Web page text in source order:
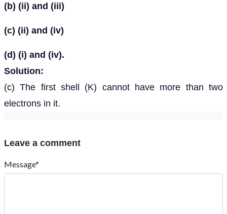
(b) (ii) and (iii)
(c) (ii) and (iv)
(d) (i) and (iv).
Solution:
(c) The first shell (K) cannot have more than two
electrons in it.
Leave a comment
Message*